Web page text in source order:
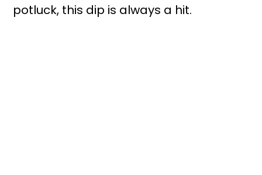
potluck, this dip is always a hit.